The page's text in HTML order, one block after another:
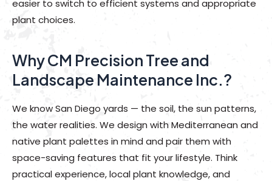
easier to switch to efficient systems and appropriate
plant choices.
Why CM Precision Tree and
Landscape Maintenance Inc.?
We know San Diego yards — the soil, the sun patterns,
the water realities. We design with Mediterranean and
native plant palettes in mind and pair them with
space-saving features that fit your lifestyle. Think
practical experience, local plant knowledge, and